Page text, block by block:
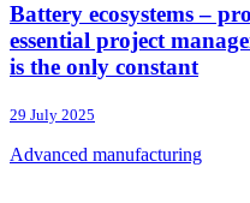
Battery ecosystems –
essential project
is the only constant
29 July 2025
Advanced manufacturing